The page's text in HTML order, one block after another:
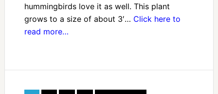
hummingbirds love it as well. This plant
grows to a size of about 3′… Click here to
read more…